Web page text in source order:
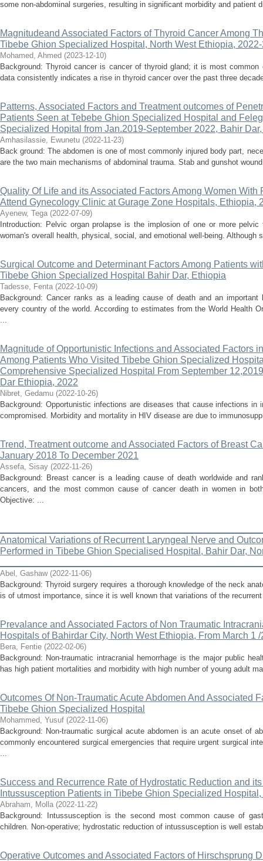
some non-abdominal surgeries, resulting in significant morbidity and patient
Magnitudeand Associated Factors of Thyroid Cancer Among
Tibebe Ghion Specialized Hospital, North West Ethiopia,
Mohamed, Ahmed (2023-12-10)
Background: Thyroid cancer is cancer of thyroid gland; it is most common
data consistently indicates a rise in thyroid cancer over the past three
Patterns, Associated Factors and Treatment outcomes of
Patients Seen at Tebebe Ghion Specialized Hospital and
Specialized Hopital from Jan.2019-September 2022, Bahir
Amhasilassie, Ewunetu (2022-11-23)
Back ground: The abdomen is one of most commonly injured body part,
are the two main mechanisms of abdominal trauma. Stab and gunshot
Quality Of Life and its Associated Factors Among Women
Attend Gynecology Clinic at Gurage Zone Hospitals, Ethiopia,
Ayenew, Tega (2022-07-09)
Introduction: Pelvic organ prolapse is the implosion of one or more
woman's overall health, physical, social, and emotional well-being. Although
Surgical Outcome and Determinant Factors Among Patients
Tibebe Ghion Specialized Hospital Bahir Dar, Ethiopia
Tadesse, Fenta (2022-10-09)
Background: Cancer ranks as a leading cause of death and an
every country of the world. According to estimates from the World Health
...
Magnitude of Opportunistic Infections and Associated Factors
Among Patients Who Visited Tibebe Ghion Specialized
Comprehensive Specialized Hospital From September
Dar Ethiopia, 2022
Nibret, Gedamu (2022-10-26)
Background: Opportunistic infections are diseases that cause infections in
compromised. Morbidity and mortality in HIV disease are due to
Trend, Treatment outcome and Associated Factors of Breast
January 2018 To December 2021
Assefa, Sisay (2022-11-26)
Background: Breast cancer is a leading cause of death worldwide and
cancers, and the most common cause of cancer death in women in
Objective: ...
Anatomical Variations of Recurrent Laryngeal Nerve and
Performed in Tibebe Ghion Specialised Hospital, Bahir Dar,
Abel, Gashaw (2022-11-06)
Background: Thyroid surgery requires a thorough knowledge of the neck
is of utmost importance, since it is well known that variations of the
Prevalance and Associated Factors of Non Traumatic
Hospitals of Bahirdar City, North West Ethiopia, From March 1
Bera, Fentie (2022-02-06)
Background: Non-traumatic intracranial hemorrhage is the major public
has high patient mortalities and morbidity with high number of young adult
Outcomes Of Non-Traumatic Acute Abdomen And Associated
Tibebe Ghion Specialized Hospital
Mohammed, Yusuf (2022-11-06)
Background: Non-traumatic surgical acute abdomen is an acute onset of
commonly encountered surgical emergencies that require urgent surgical
...
Success and Recurrence Rate of Hydrostatic Reduction and
Intussusception Patients in Tibebe Ghion Specialized
Abraham, Molla (2022-11-22)
Background: Intussusception is the second most common cause of
children. Non-operative; hydrostatic reduction of intussusception is well
Operative Outcomes and Associated Factors of Hirschsprung